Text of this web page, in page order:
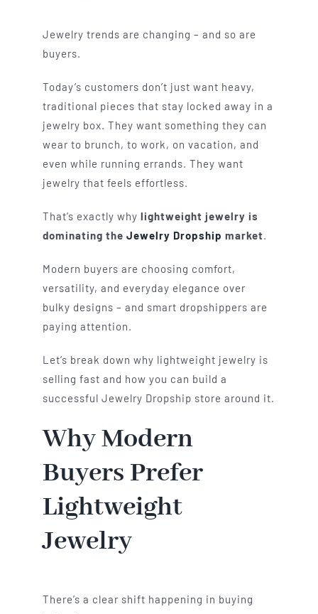
Jewelry trends are changing – and so are
buyers.
Today’s customers don’t just want heavy,
traditional pieces that stay locked away in a
jewelry box. They want something they can
wear to brunch, to work, on vacation, and
even while running errands. They want
jewelry that feels effortless.
That’s exactly why lightweight jewelry is
dominating the Jewelry Dropship market.
Modern buyers are choosing comfort,
versatility, and everyday elegance over
bulky designs – and smart dropshippers are
paying attention.
Let’s break down why lightweight jewelry is
selling fast and how you can build a
successful Jewelry Dropship store around it.
Why Modern
Buyers Prefer
Lightweight
Jewelry
There’s a clear shift happening in buying